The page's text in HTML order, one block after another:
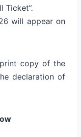
Ticket”.
will appear on
copy of the
declaration of